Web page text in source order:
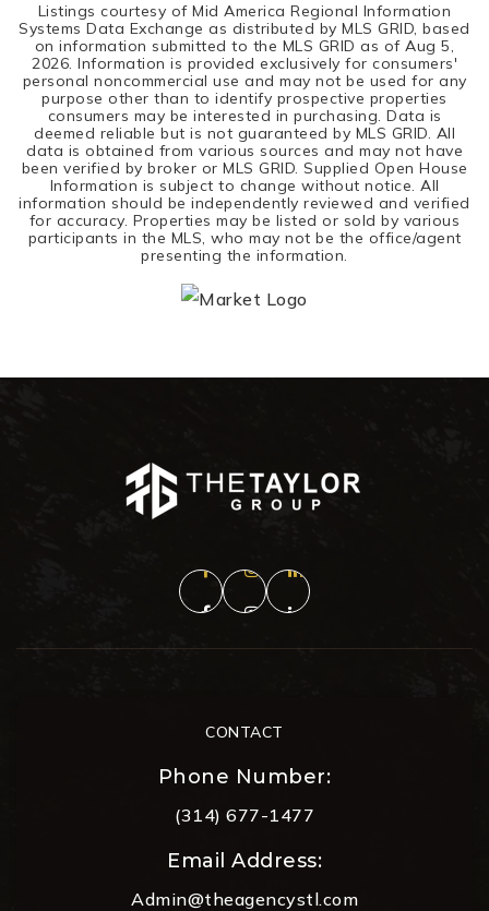
Listings courtesy of Mid America Regional Information
Systems Data Exchange as distributed by MLS GRID, based
on information submitted to the MLS GRID as ofAug 5,
2026. Information is provided exclusively for consumers'
personal noncommercial use and may not be used for any
purpose other than to identify prospective properties
consumers may be interested in purchasing. Data is
deemed reliable but is not guaranteed by MLS GRID. All
data is obtained from various sources and may not have
been verified by broker or MLS GRID. Supplied Open House
Information is subject to change without notice. All
information should be independently reviewed and verified
for accuracy. Properties may be listed or sold by various
participants in the MLS, who may not be the office/agent
presenting the information.
CONTACT
Phone Number:
(314) 677-1477
Email Address:
Admin@theagencystl.com